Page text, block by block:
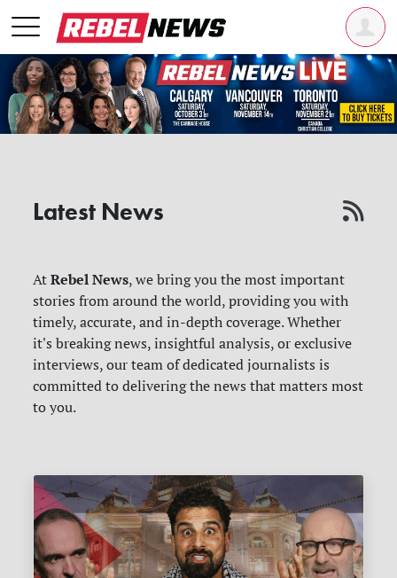
Latest News
AtRebel News, we bring you the most important
stories from around the world, providing you with
timely, accurate, and in-depth coverage. Whether
it's breaking news, insightful analysis, or exclusive
interviews, our team of dedicated journalists is
committed to delivering the news that matters most
to you.